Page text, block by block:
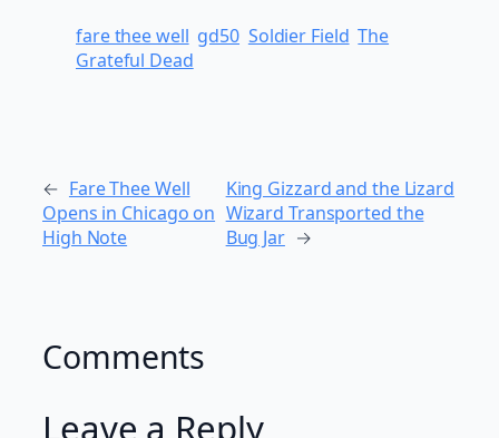
fare thee well gd50 Soldier Field The
Grateful Dead
← Fare Thee Well
Opens in Chicago on
High Note
King Gizzard and the Lizard
Wizard Transported the
Bug Jar →
Comments
Leave a Reply